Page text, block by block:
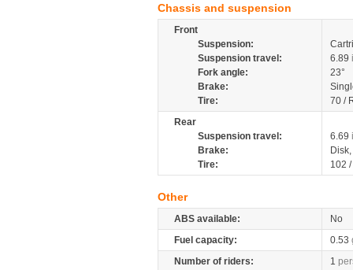
Chassis and suspension
Front
Suspension:
Suspension travel:
6.89
Fork angle:
23°
Brake:
Tire:
70 /
Rear
Suspension travel:
6.69
Brake:
Tire:
102
Other
ABS available:
No
Fuel capacity:
0.53
Number of riders:
1